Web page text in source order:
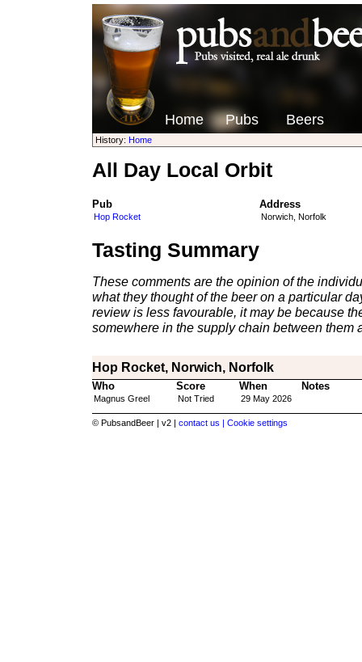
Home Pubs Beers
History: Home
All Day Local Orbit
Pub Address
Hop Rocket Norwich, Norfolk
Tasting Summary
These comments are the opinion of the
what they thought of the beer on a particular
review is less favourable, it may be because
somewhere in the supply chain between them
Hop Rocket, Norwich, Norfolk
Who Score When Notes
Magnus Greel Not Tried 29 May 2026
© PubsandBeer | v2 | contact us | Cookie settings